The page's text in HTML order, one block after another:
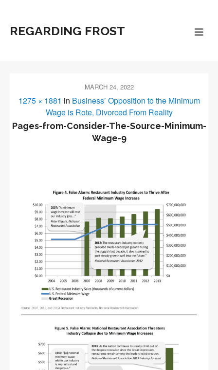
REGARDING FROST
MARCH 24, 2022
1275 × 1881 in Business’ Opposition to the Minimum
Wage is Rote, Divorced From Reality
Pages-from-Consider-The-Source-Minimum-
Wage-9